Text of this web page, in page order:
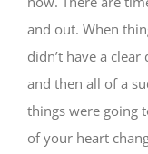
and out. When
didn’t have a
and then all of a
things were going
of your heart